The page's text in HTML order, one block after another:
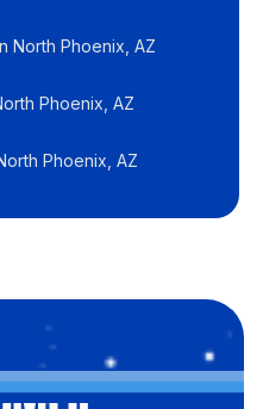
North Phoenix, AZ
Phoenix, AZ
Phoenix, AZ